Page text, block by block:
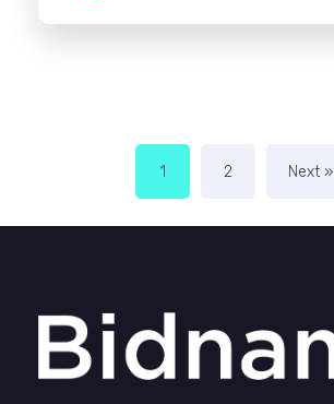
1 2 Next »